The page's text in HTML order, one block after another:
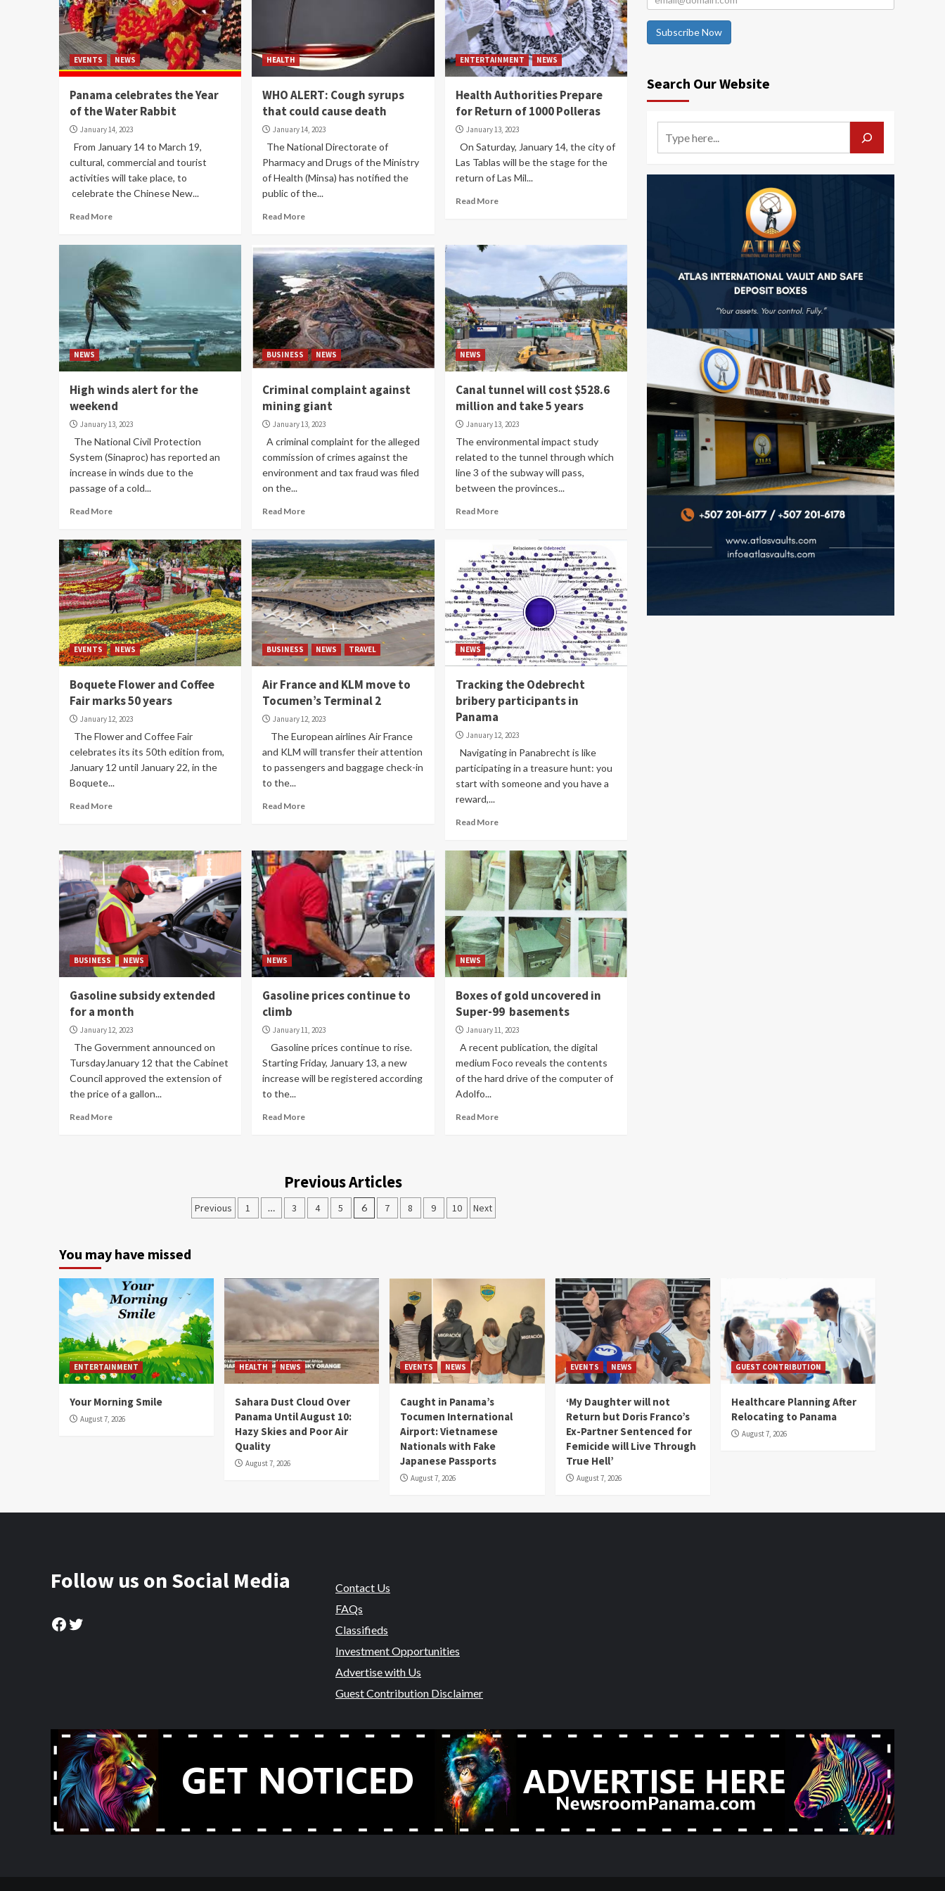
EVENTS NEWS
Panama celebrates the Year
of the Water Rabbit
January 14, 2023
From January 14 to March 19,
cultural, commercial and tourist
activities will take place, to
celebrate the Chinese New...
Read More
HEALTH
WHO ALERT: Cough syrups
that could cause death
January 14, 2023
The National Directorate of
Pharmacy and Drugs of the Ministry
of Health (Minsa) has notified the
public of the...
Read More
ENTERTAINMENT NEWS
Health Authorities Prepare
for Return of 1000 Polleras
January 13, 2023
On Saturday, January 14, the city of
Las Tablas will be the stage for the
return of Las Mil...
Read More
NEWS
High winds alert for the
weekend
January 13, 2023
The National Civil Protection
System (Sinaproc) has reported an
increase in winds due to the
passage of a cold...
Read More
BUSINESS NEWS
Criminal complaint against
mining giant
January 13, 2023
A criminal complaint for the alleged
commission of crimes against the
environment and tax fraud was filed
on the...
Read More
NEWS
Canal tunnel will cost $528.6
million and take 5 years
January 13, 2023
The environmental impact study
related to the tunnel through which
line 3 of the subway will pass,
between the provinces...
Read More
EVENTS NEWS
Boquete Flower and Coffee
Fair marks 50 years
January 12, 2023
The Flower and Coffee Fair
celebrates its its 50th edition from,
January 12 until January 22, in the
Boquete...
Read More
BUSINESS NEWS TRAVEL
Air France and KLM move to
Tocumen’s Terminal 2
January 12, 2023
The European airlines Air France
and KLM will transfer their attention
to passengers and baggage check-in
to the...
Read More
NEWS
Tracking the Odebrecht
bribery participants in
Panama
January 12, 2023
Navigating in Panabrecht is like
participating in a treasure hunt: you
start with someone and you have a
reward,...
Read More
BUSINESS NEWS
Gasoline subsidy extended
for a month
January 12, 2023
The Government announced on
TursdayJanuary 12 that the Cabinet
Council approved the extension of
the price of a gallon...
Read More
NEWS
Gasoline prices continue to
climb
January 11, 2023
Gasoline prices continue to rise.
Starting Friday, January 13, a new
increase will be registered according
to the...
Read More
NEWS
Boxes of gold uncovered in
Super-99 basements
January 11, 2023
A recent publication, the digital
medium Foco reveals the contents
of the hard drive of the computer of
Adolfo...
Read More
Previous Articles
Previous 1 … 3 4 5 6 7 8 9 10 Next
Subscribe Now
Search Our Website
You may have missed
ENTERTAINMENT
Your Morning Smile
August 7, 2026
HEALTH NEWS
Sahara Dust Cloud Over
Panama Until August 10:
Hazy Skies and Poor Air
Quality
August 7, 2026
EVENTS NEWS
Caught in Panama’s
Tocumen International
Airport: Vietnamese
Nationals with Fake
Japanese Passports
August 7, 2026
EVENTS NEWS
‘My Daughter will not
Return but Doris Franco’s
Ex-Partner Sentenced for
Femicide will Live Through
True Hell’
August 7, 2026
GUEST CONTRIBUTION
Healthcare Planning After
Relocating to Panama
August 7, 2026
Follow us on Social Media
Facebook
Twitter
Contact Us
FAQs
Classifieds
Investment Opportunities
Advertise with Us
Guest Contribution Disclaimer